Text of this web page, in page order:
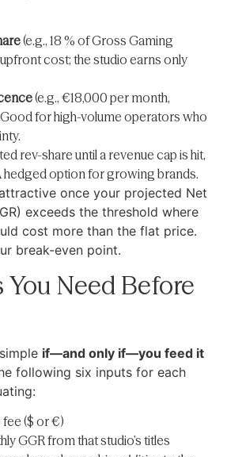
(e.g., 18 % of Gross Gaming
cost; the studio earns only
(e.g., €18,000 per month,
Good for high-volume operators who
rev-share until a revenue cap is hit,
hedged option for growing brands.
once your projected Net
exceeds the threshold where
cost more than the flat price.
break-even point.
You Need Before
if—and only if—you feed it
following six inputs for each
($ or €)
GGR from that studio’s titles